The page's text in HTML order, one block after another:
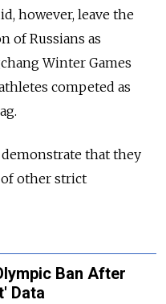
however, leave the
of Russians as
Winter Games
competed as
that they
of other strict
Ban After
Data